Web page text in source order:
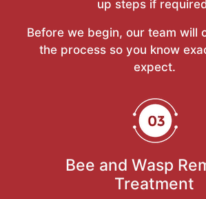
up steps if
Before we begin, our team will
the process so you know
expect.
Bee and Wasp
Treatment